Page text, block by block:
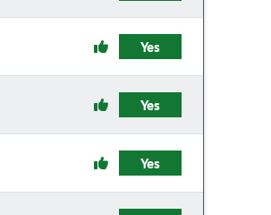
Yes
Yes
Yes